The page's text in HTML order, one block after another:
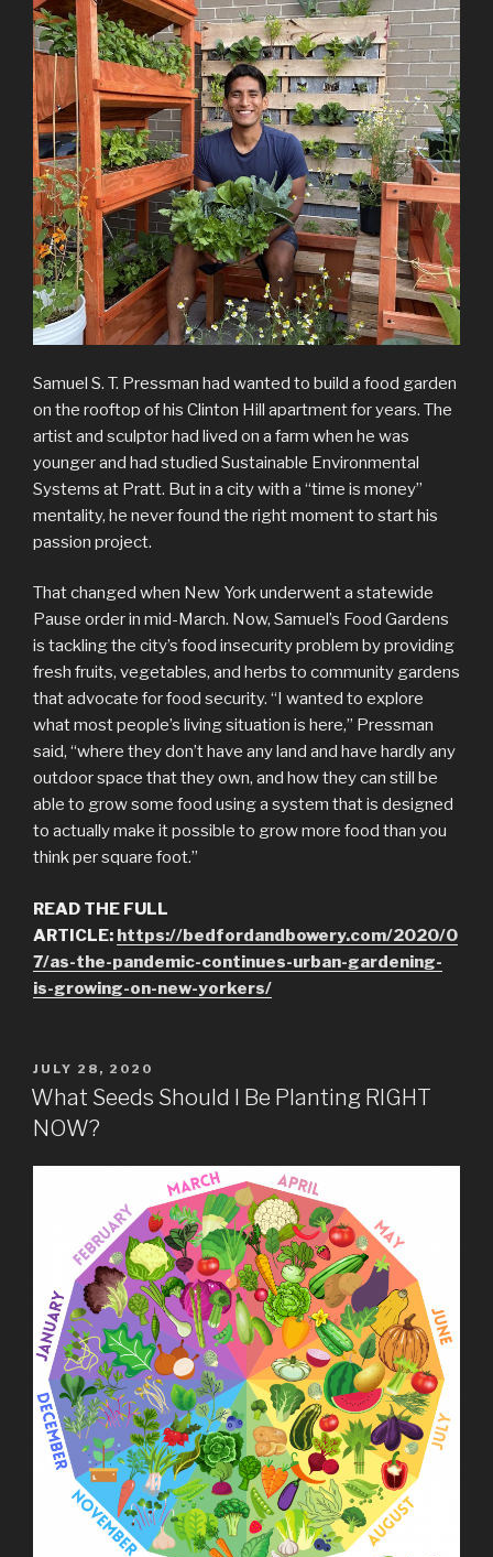
Samuel S. T. Pressman had wanted to build a food garden
on the rooftop of his Clinton Hill apartment for years. The
artist and sculptor had lived on a farm when he was
younger and had studied Sustainable Environmental
Systems at Pratt. But in a city with a “time is money”
mentality, he never found the right moment to start his
passion project.
That changed when New York underwent a statewide
Pause order in mid-March. Now, Samuel’s Food Gardens
is tackling the city’s food insecurity problem by providing
fresh fruits, vegetables, and herbs to community gardens
that advocate for food security. “I wanted to explore
what most people’s living situation is here,” Pressman
said, “where they don’t have any land and have hardly any
outdoor space that they own, and how they can still be
able to grow some food using a system that is designed
to actually make it possible to grow more food than you
think per square foot.”
READ THE FULL
ARTICLE: https://bedfordandbowery.com/2020/0
7/as-the-pandemic-continues-urban-gardening-
is-growing-on-new-yorkers/
POSTED
ON
JULY 28, 2020
What Seeds Should I Be Planting RIGHT
NOW?